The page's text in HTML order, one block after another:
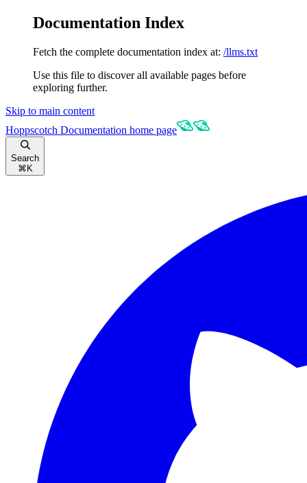
Documentation Index
Fetch the complete documentation index at: /llms.txt
Use this file to discover all available pages before
exploring further.
Skip to main content
Hoppscotch Documentation home page
Search
⌘ K